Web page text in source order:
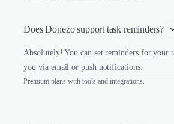
Does Donezo support task reminders?
Absolutely! You can set reminders for your
you via email or push notifications.
Premium plans with tools and integrations.